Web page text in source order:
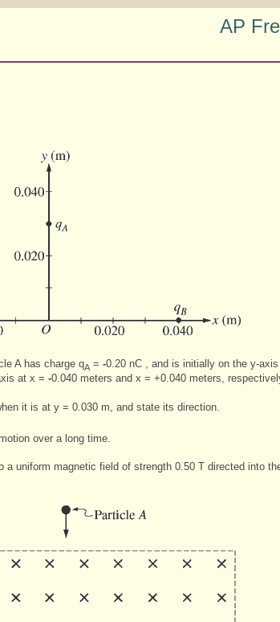
AP
A has charge qA = -0.20 nC , and is initially on the y-
at x = -0.040 meters and x = +0.040 meters,
it is at y = 0.030 m, and state its direction.
over a long time.
a uniform magnetic field of strength 0.50 T directed into